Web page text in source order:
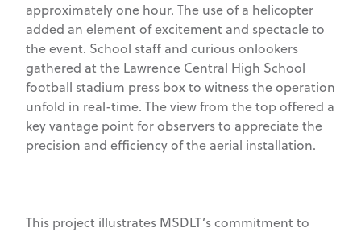
approximately one hour. The use of a helicopter
added an element of excitement and spectacle to
the event. School staff and curious onlookers
gathered at the Lawrence Central High School
football stadium press box to witness the operation
unfold in real-time. The view from the top offered a
key vantage point for observers to appreciate the
precision and efficiency of the aerial installation.
This project illustrates MSDLT’s commitment to